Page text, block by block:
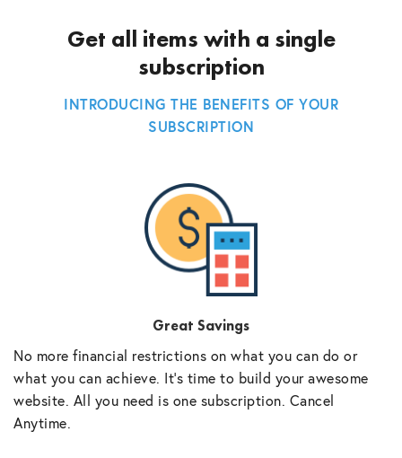
Get all items with a single
subscription
INTRODUCING THE BENEFITS OF YOUR
SUBSCRIPTION
Great Savings
No more financial restrictions on what you can do or
what you can achieve. It’s time to build your awesome
website. All you need is one subscription. Cancel
Anytime.